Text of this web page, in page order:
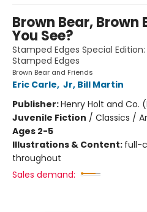
Brown Bear, Brown
You See?
Stamped Edges Special
Stamped Edges
Brown Bear and Friends
Eric Carle, Jr, Bill Martin
Publisher:Henry Holt and Co.
Juvenile Fiction / Classics /
Ages 2-5
Illustrations & Content: full-
throughout
Sales demand: